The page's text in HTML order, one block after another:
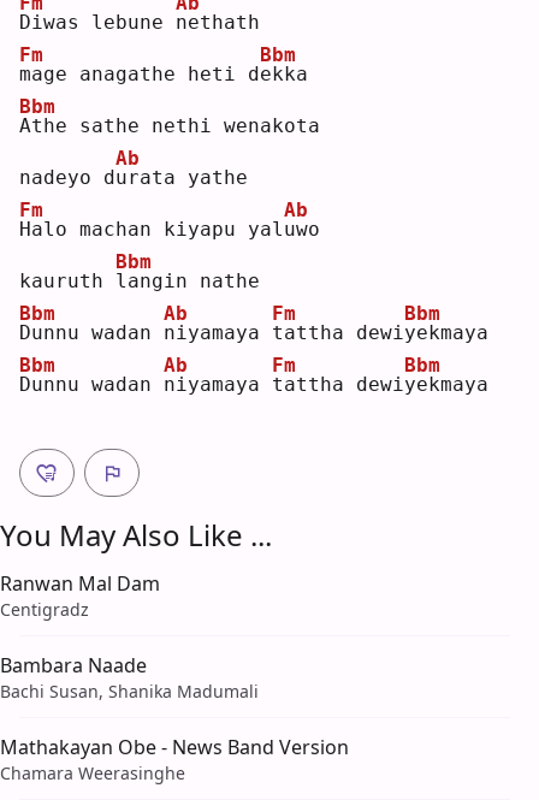
Diwas lebune nethath
m
Fm
age anagathe heti d e
Bbm
kka
A
Bbm
the sathe nethi wenakota
nadeyo d u
Ab
rata yathe
H
Fm
alo machan kiyapu yalu
Ab
wo
kauruth l
Bbm
angin nathe
D
Bbm
unnu wadan n
Ab
iyamaya t
Fm
attha dewiy
Bbm
ekmaya
D
Bbm
unnu wadan n
Ab
iyamaya t
Fm
attha dewiy
Bbm
ekmaya
You May Also Like ...
Ranwan Mal Dam
Centigradz
Bambara Naade
Bachi Susan, Shanika Madumali
Mathakayan Obe - News Band Version
Chamara Weerasinghe